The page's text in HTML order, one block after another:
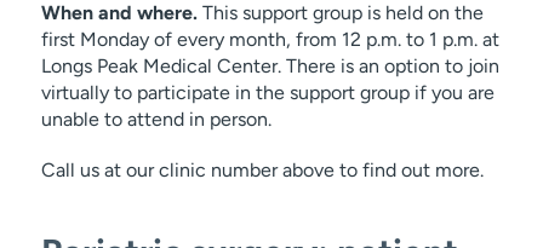
When and where.This support group is held on the
first Monday of every month, from 12 p.m. to 1 p.m. at
Longs Peak Medical Center. There is an option to join
virtually to participate in the support group if you are
unable to attend in person.
Call us at our clinic number above to find out more.